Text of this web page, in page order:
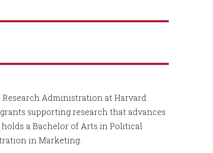
Administration at Harvard
supporting research that advances
a Bachelor of Arts in Political
in Marketing.